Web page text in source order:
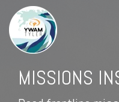
MISSIONS